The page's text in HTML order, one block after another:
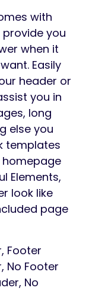
with
you
when it
Easily
header or
you in
long
else you
templates
Elements,
look like
page
Footer
No Footer
No